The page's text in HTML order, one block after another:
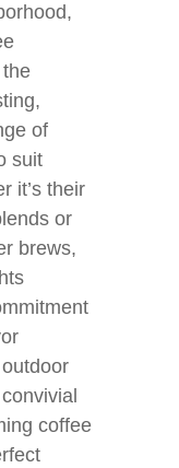
of
suit
it’s their
or
brews,
coffee